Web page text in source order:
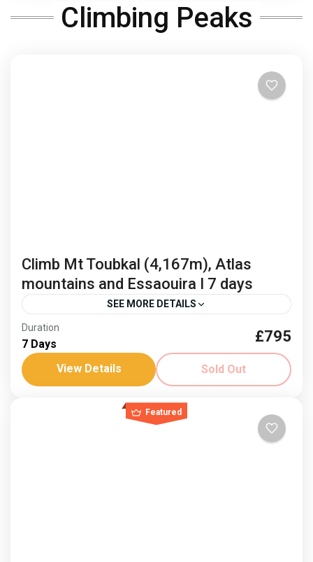
trek. Spring...Climbing Peaks
Climb Mt Toubkal (4,167m), Atlas
mountains and Essaouira I 7 days
SEE MORE DETAILS
Climb Mount Toubkal
Visit Essaouria
Mountains and sea, an idyllic combination and fusion
of cultures. Climb Mount Toubkal and then relax on
the coast. Dates: 3-9 April ‘26 and 8-14...
Duration
7 Days £795
View Details Sold Out
Featured